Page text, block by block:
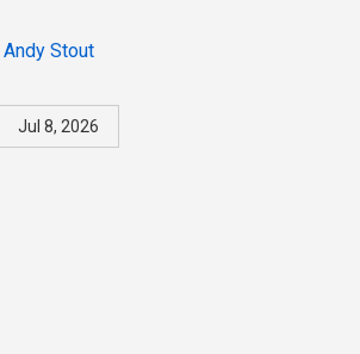
Andy Stout
Jul 8, 2026